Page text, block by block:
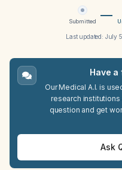
Submitted
Last updated: July
Have
Our Medical A.I. is
research
question and get
Ask